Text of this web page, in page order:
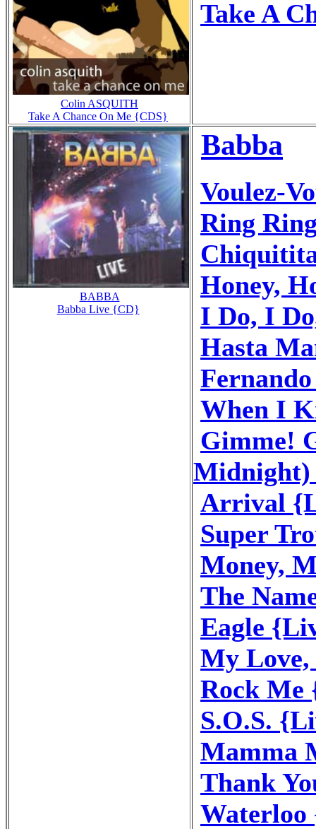
Colin ASQUITH
Take A Chance On Me {CDS}
Take A
BABBA
Babba Live {CD}
Babba
Voulez-
Ring
Honey,
I Do, I
Hasta
When I
Gimme!
Arrival
Super
Money,
The
Eagle
My
Rock Me
S.O.S.
Mamma
Thank